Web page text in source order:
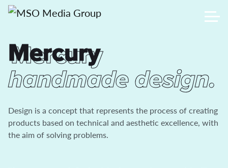
Mercury
Mercury
handmade design.
Design is a concept that represents the process of creating
products based on technical and aesthetic excellence, with
the aim of solving problems.